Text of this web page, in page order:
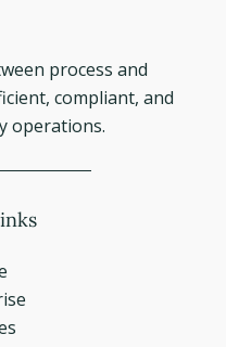
process and
compliant, and
operations.